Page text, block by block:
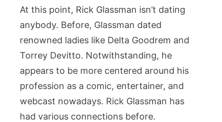
At this point, Rick Glassman isn’t dating
anybody. Before, Glassman dated
renowned ladies like Delta Goodrem and
Torrey Devitto. Notwithstanding, he
appears to be more centered around his
profession as a comic, entertainer, and
webcast nowadays. Rick Glassman has
had various connections before.